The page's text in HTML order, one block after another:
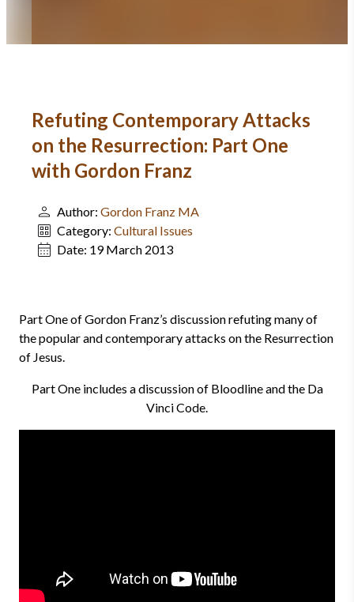
Refuting Contemporary Attacks
on the Resurrection: Part One
with Gordon Franz
Author: Gordon Franz MA
Category: Cultural Issues
Date: 19 March 2013
Part One of Gordon Franz’s discussion refuting many of
the popular and contemporary attacks on the Resurrection
of Jesus.
Part One includes a discussion of Bloodline and the Da
Vinci Code.